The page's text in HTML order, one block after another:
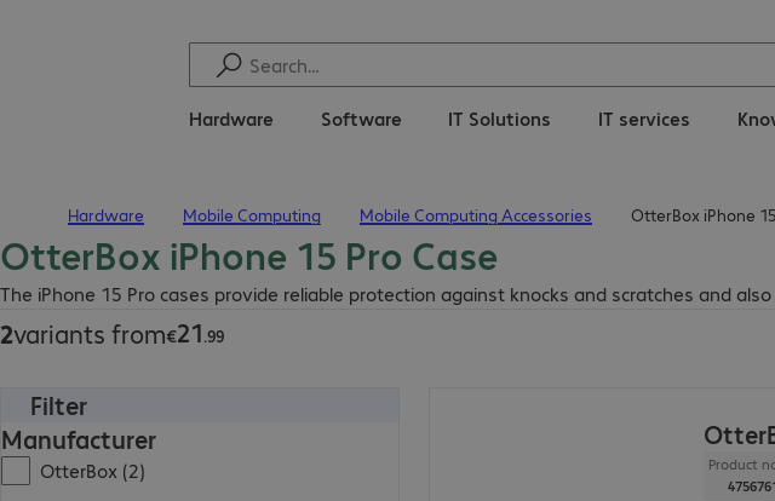
Hardware Software IT Solutions IT services
Hardware Mobile Computing Mobile Computing Accessories OtterBox iPhone
OtterBox iPhone 15 Pro Case
The iPhone 15 Pro cases provide reliable protection against knocks and scratches and
2variants from€21.99
€21.99
Filter
Manufacturer
OtterBox (2)
Product